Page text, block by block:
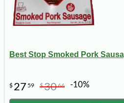
Best Stop Smoked Pork
$ 27 59 $3066 -10%